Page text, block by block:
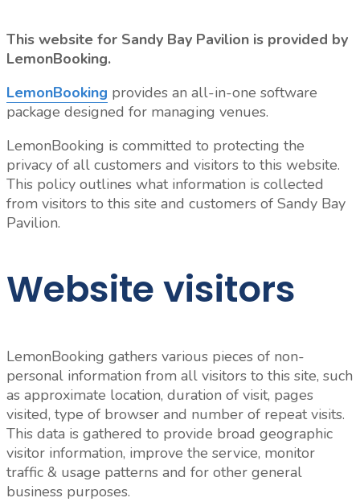
This website for Sandy Bay Pavilion is provided by
LemonBooking.
LemonBooking provides an all-in-one software
package designed for managing venues.
LemonBooking is committed to protecting the
privacy of all customers and visitors to this website.
This policy outlines what information is collected
from visitors to this site and customers of Sandy Bay
Pavilion.
Website visitors
LemonBooking gathers various pieces of non-
personal information from all visitors to this site, such
as approximate location, duration of visit, pages
visited, type of browser and number of repeat visits.
This data is gathered to provide broad geographic
visitor information, improve the service, monitor
traffic & usage patterns and for other general
business purposes.